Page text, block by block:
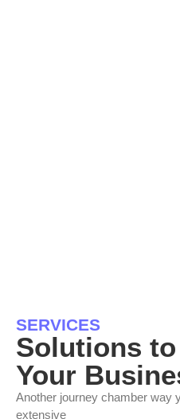
SERVICES
Solutions
Your
Another journey chamber way
extensive